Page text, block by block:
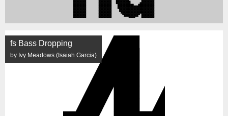
fs Bass Dropping
by Ivy Meadows (Isaiah Garcia)